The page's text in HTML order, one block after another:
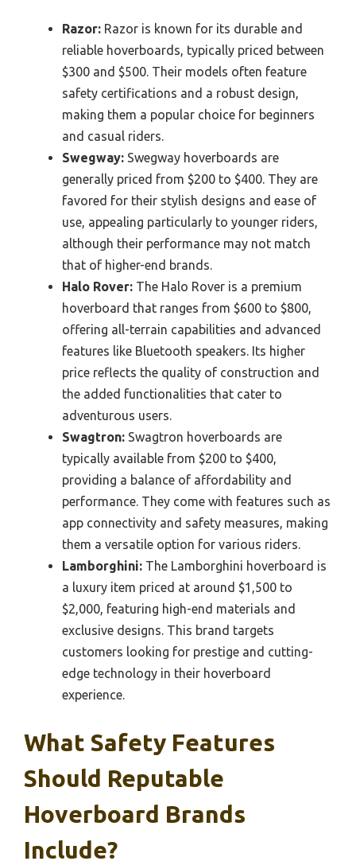
Razor: Razor is known for its durable and
reliable hoverboards, typically priced between
$300 and $500. Their models often feature
safety certifications and a robust design,
making them a popular choice for beginners
and casual riders.
Swegway: Swegway hoverboards are
generally priced from $200 to $400. They are
favored for their stylish designs and ease of
use, appealing particularly to younger riders,
although their performance may not match
that of higher-end brands.
Halo Rover: The Halo Rover is a premium
hoverboard that ranges from $600 to $800,
offering all-terrain capabilities and advanced
features like Bluetooth speakers. Its higher
price reflects the quality of construction and
the added functionalities that cater to
adventurous users.
Swagtron: Swagtron hoverboards are
typically available from $200 to $400,
providing a balance of affordability and
performance. They come with features such as
app connectivity and safety measures, making
them a versatile option for various riders.
Lamborghini: The Lamborghini hoverboard is
a luxury item priced at around $1,500 to
$2,000, featuring high-end materials and
exclusive designs. This brand targets
customers looking for prestige and cutting-
edge technology in their hoverboard
experience.
What Safety Features
Should Reputable
Hoverboard Brands
Include?